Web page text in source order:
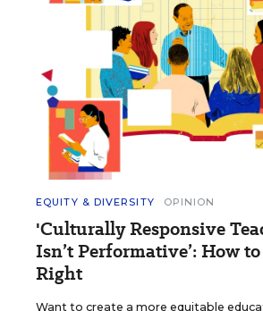
EQUITY & DIVERSITY OPINION
'Culturally Responsive
Isn’t Performative’: How
Right
Want to create a more equitable